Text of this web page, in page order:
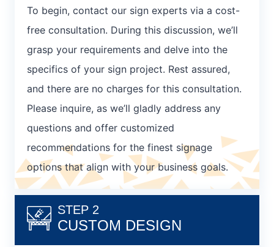
To begin, contact our sign experts via a cost-
free consultation. During this discussion, we’ll
grasp your requirements and delve into the
specifics of your sign project. Rest assured,
and there are no charges for this consultation.
Please inquire, as we’ll gladly address any
questions and offer customized
recommendations for the finest signage
options that align with your business goals.
STEP 2
CUSTOM DESIGN